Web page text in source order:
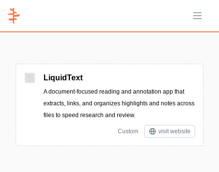
Open
LiquidText
A document-focused reading and annotation app that
extracts, links, and organizes highlights and notes across
files to speed research and review.
Custom visit website